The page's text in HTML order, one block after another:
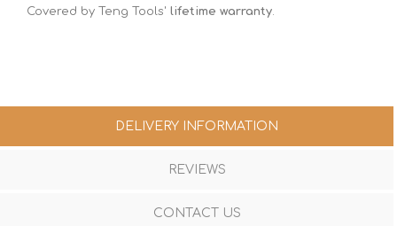
Covered by Teng Tools' lifetime warranty.
DELIVERY INFORMATION
REVIEWS
CONTACT US